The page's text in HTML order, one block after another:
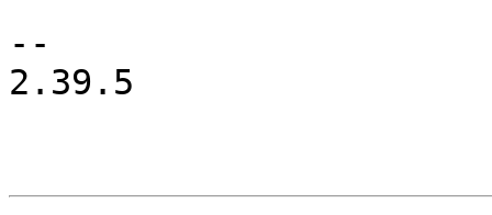
--
2.39.5